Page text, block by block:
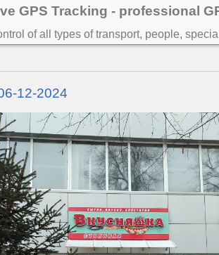
GPS Tracking - professional
of all types of transport, people,
12-2024